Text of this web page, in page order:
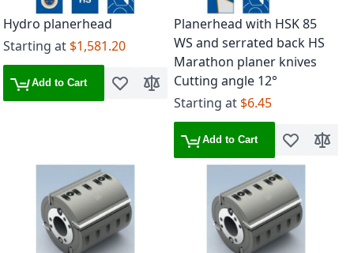
Hydro planerhead
Starting at $1,581.20
Add to Cart Add to Wish List
Add to Compare
Planerhead with HSK 85
WS and serrated back HS
Marathon planer knives
Cutting angle 12°
Starting at $6.45
Add to Cart Add to Wish
Add